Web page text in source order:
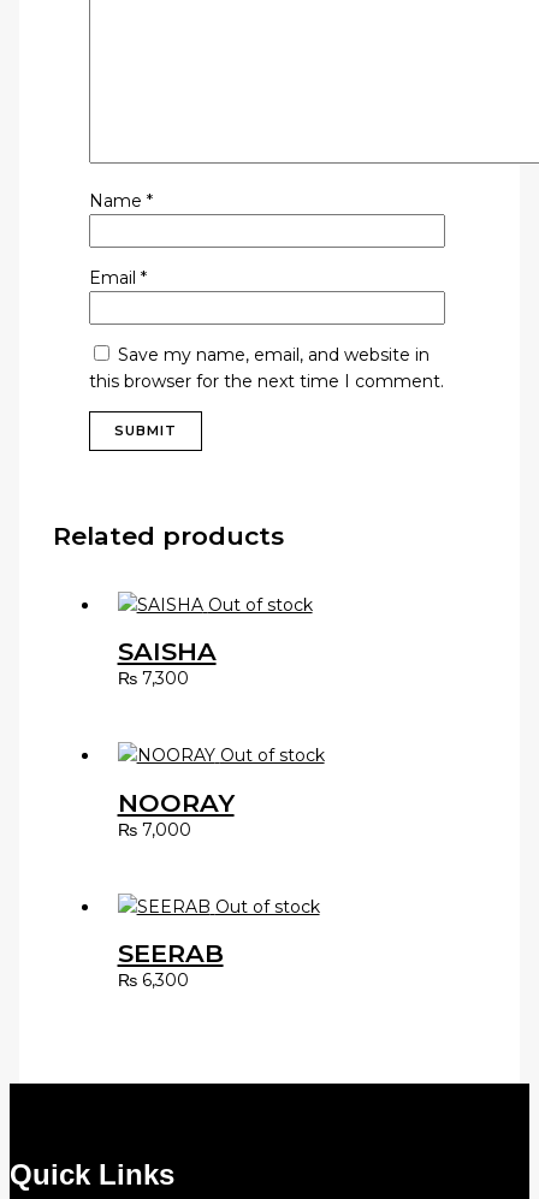
Name *
Email *
Save my name, email, and website in
this browser for the next time I comment.
Related products
Out of stock
SAISHA
₨7,300
Out of stock
NOORAY
₨7,000
Out of stock
SEERAB
₨6,300
Quick Links